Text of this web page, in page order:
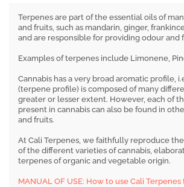
Terpenes are part of the essential oils of
and fruits, such as mandarin, ginger,
and are responsible for providing odour and
Examples of terpenes include Limonene,
Cannabis has a very broad aromatic profile,
(terpene profile) is composed of many
greater or lesser extent. However, each of
present in cannabis can also be found in
and fruits.
At Cali Terpenes, we faithfully reproduce
of the different varieties of cannabis,
terpenes of organic and vegetable origin.
MANUAL OF USE: How to use Cali